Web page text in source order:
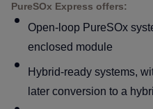
PureSOx Express offers:
Open-loop PureSOx
enclosed module
Hybrid-ready systems,
later conversion to a